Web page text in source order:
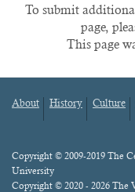
To submit
page,
This page
Footer
About History Culture
Content
Copyright © 2009-2019 The
University
Copyright © 2020 - 2026 The